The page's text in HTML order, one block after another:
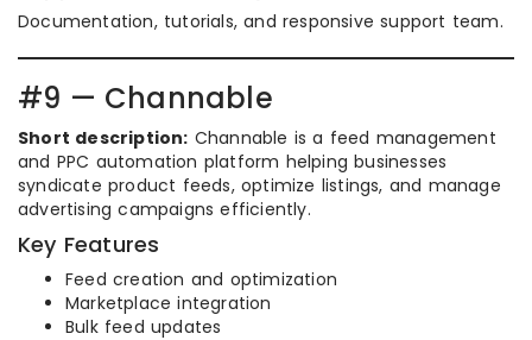
Documentation, tutorials, and responsive support team.
#9 — Channable
Short description: Channable is a feed management
and PPC automation platform helping businesses
syndicate product feeds, optimize listings, and manage
advertising campaigns efficiently.
Key Features
Feed creation and optimization
Marketplace integration
Bulk feed updates